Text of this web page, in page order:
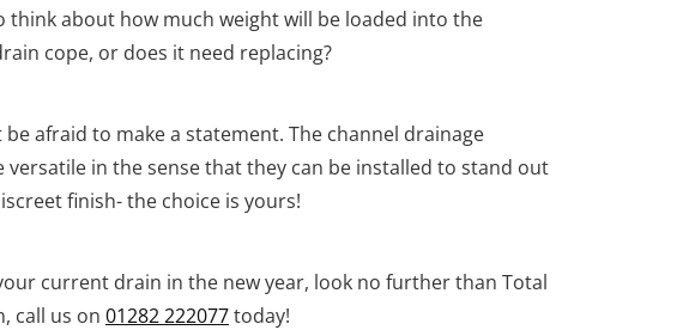
think about how much weight will be loaded into the
cope, or does it need replacing?
be afraid to make a statement. The channel drainage
in the sense that they can be installed to stand out
finish- the choice is yours!
current drain in the new year, look no further than Total
call us on 01282 222077today!